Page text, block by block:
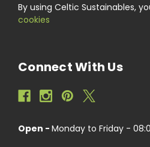
By using Celtic Sustainables,
cookies
Connect With Us
Open - Monday to Friday -